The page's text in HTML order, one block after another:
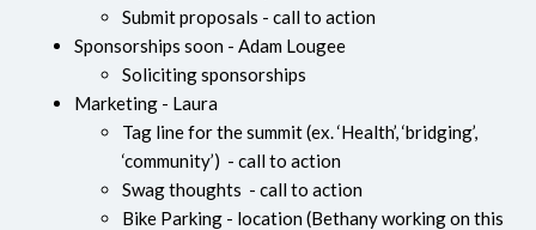
Submit proposals - call to action
Sponsorships soon - Adam Lougee
Soliciting sponsorships
Marketing - Laura
Tag line for the summit (ex. ‘Health’, ‘bridging’,
‘community’) - call to action
Swag thoughts - call to action
Bike Parking - location (Bethany working on this